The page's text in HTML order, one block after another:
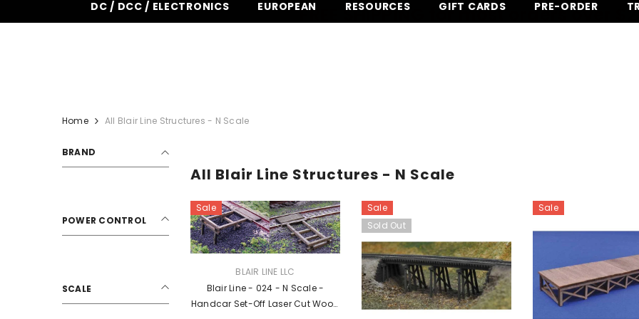
FREE SHIPPING for most orders over
DC / DCC / ELECTRONICS EUROPEAN RESOURCES GIFT CARDS PRE-ORDER
Home All Blair Line Structures - N Scale
BRAND
POWER CONTROL
SCALE
All Blair Line Structures - N Scale
Sale
BLAIR LINE LLC
Blair Line - 024 - N Scale -
Handcar Set-Off Laser Cut Wood
Sale
Sold Out
Sale